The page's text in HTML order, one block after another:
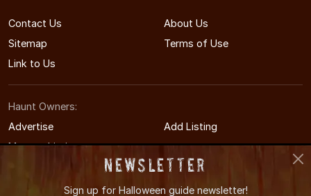
Contact Us
About Us
Sitemap
Terms of Use
Link to Us
Haunt Owners:
Advertise
Add Listing
Manage Listing
Newsletter
Sign up for Halloween guide newsletter!